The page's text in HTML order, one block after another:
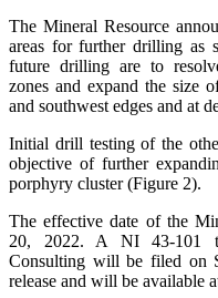
The Mineral Resource
areas for further drilling as
future drilling are to
zones and expand the size
and southwest edges and at
Initial drill testing of the
objective of further
porphyry cluster (Figure 2).
The effective date of the
20, 2022. A NI 43-101
Consulting will be filed on
release and will be available